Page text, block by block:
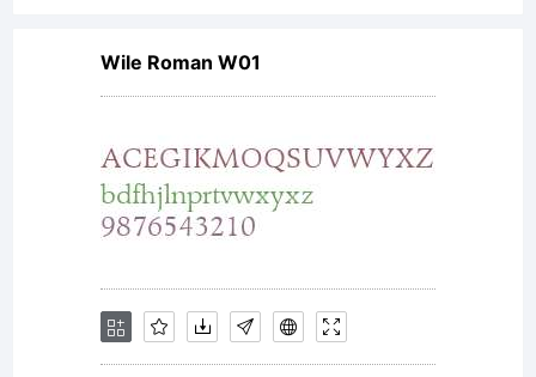
Wile Roman W01